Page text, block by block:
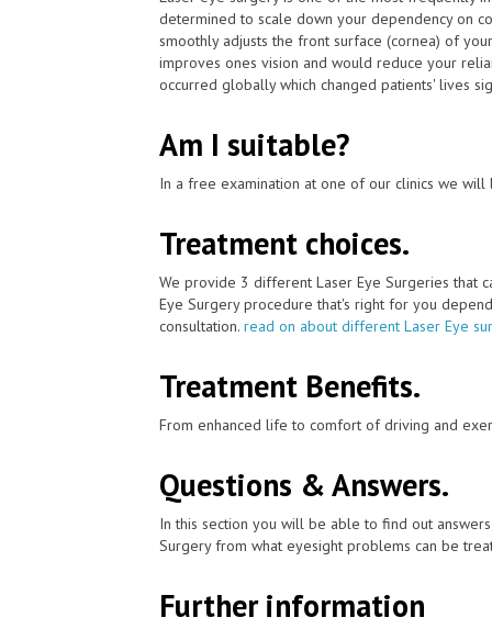
determined to scale down your dependency on
smoothly adjusts the front surface (cornea) of
improves ones vision and would reduce your
occurred globally which changed patients' lives
Am I suitable?
In a free examination at one of our clinics we
Treatment choices.
We provide 3 different Laser Eye Surgeries that
Eye Surgery procedure that's right for you
consultation. read on about different Laser Eye
Treatment Benefits.
From enhanced life to comfort of driving and
Questions & Answers.
In this section you will be able to find out
Surgery from what eyesight problems can be
Further information